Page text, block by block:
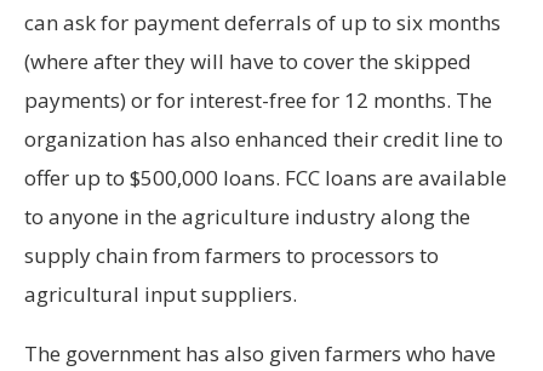
can ask for payment deferrals of up to six months
(where after they will have to cover the skipped
payments) or for interest-free for 12 months. The
organization has also enhanced their credit line to
offer up to $500,000 loans. FCC loans are available
to anyone in the agriculture industry along the
supply chain from farmers to processors to
agricultural input suppliers.
The government has also given farmers who have